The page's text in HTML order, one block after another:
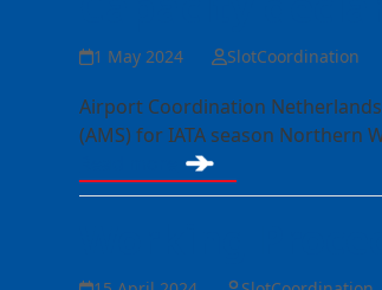
1 May 2024 SlotCoordination
Airport Coordination
(AMS) for IATA season Northern